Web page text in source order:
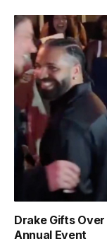
Drake Gifts
Annual Event